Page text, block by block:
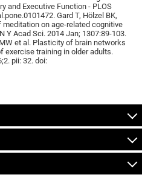
and Executive Function - PLOS
Gard T, Hölzel BK,
on age-related cognitive
Y Acad Sci. 2014 Jan; 1307:89-103.
et al. Plasticity of brain networks
exercise training in older adults.
pii: 32. doi: